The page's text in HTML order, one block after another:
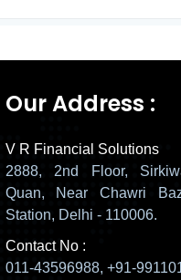
Our Address :
V R Financial Solutions
2888, 2nd Floor,
Quan, Near Chawri
Station, Delhi - 110006.
Contact No :
011-43596988, +91-